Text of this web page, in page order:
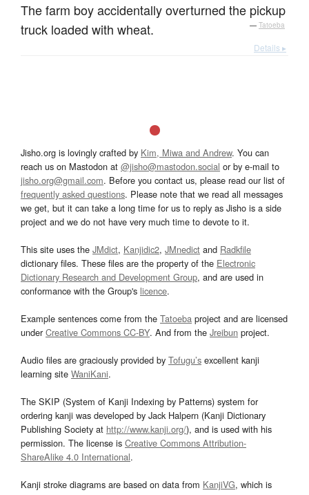
The farm boy accidentally overturned the pickup
truck loaded with wheat.
— Tatoeba
Details ▸
Jisho.org is lovingly crafted by Kim, Miwa and Andrew. You can
reach us on Mastodon at @jisho@mastodon.social or by e-mail to
jisho.org@gmail.com. Before you contact us, please read our list of
frequently asked questions. Please note that we read all messages
we get, but it can take a long time for us to reply as Jisho is a side
project and we do not have very much time to devote to it.
This site uses the JMdict, Kanjidic2, JMnedict and Radkfile
dictionary files. These files are the property of the Electronic
Dictionary Research and Development Group, and are used in
conformance with the Group's licence.
Example sentences come from the Tatoeba project and are licensed
underCreative Commons CC-BY. And from the Jreibun project.
Audio files are graciously provided by Tofugu’s excellent kanji
learning site WaniKani.
The SKIP (System of Kanji Indexing by Patterns) system for
ordering kanji was developed by Jack Halpern (Kanji Dictionary
Publishing Society at http://www.kanji.org/), and is used with his
permission. The license is Creative Commons Attribution-
ShareAlike 4.0 International.
Kanji stroke diagrams are based on data from KanjiVG, which is